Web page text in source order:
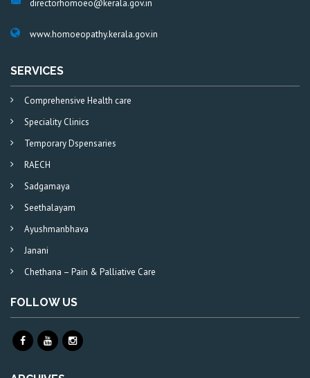
directorhomoeo@kerala.gov.in
www.homoeopathy.kerala.gov.in
SERVICES
Comprehensive Health care
Speciality Clinics
Temporary Dspensaries
RAECH
Sadgamaya
Seethalayam
Ayushmanbhava
Janani
Chethana – Pain & Palliative Care
FOLLOW US